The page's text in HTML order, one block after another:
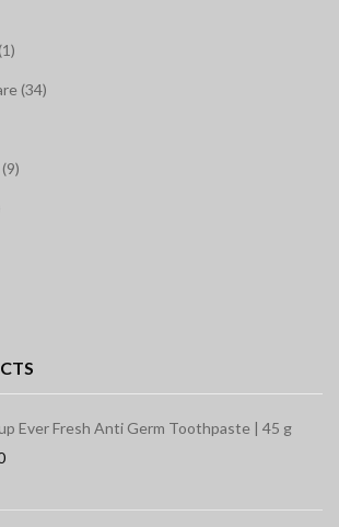
(34)
Ever Fresh Anti Germ Toothpaste | 45 g